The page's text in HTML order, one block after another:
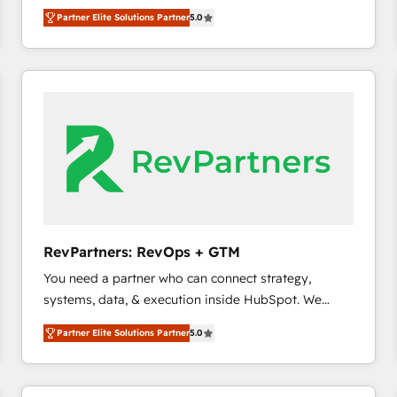
experienced and fully accredited HubSpot Solutions
Partner. 🚀 With 2,750+ HubSpot projects delivered
and 370+ specialists across EMEA, APAC and NAM,
we de-risk complex CRM programmes and
we turn complexity into clarity, human at global
scale. 🏆 HubSpot’s CEO called us “the partner of the
future.” Others agree it is proof of trust built through
measurable impact.
Partner Elite Solutions Partner5.0
RevPartners: RevOps + GTM
You need a partner who can connect strategy,
systems, data, & execution inside HubSpot. We
bridge the gap where most agencies fall short by
combining GTM strategy with technical execution to
solve the right problem with the right solution. As the
only firm in the world to hold Elite Partner
Partner Elite Solutions Partner5.0